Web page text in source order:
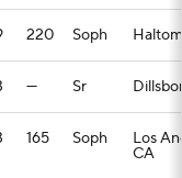
220 Soph
— Sr
165 Soph Los
CA